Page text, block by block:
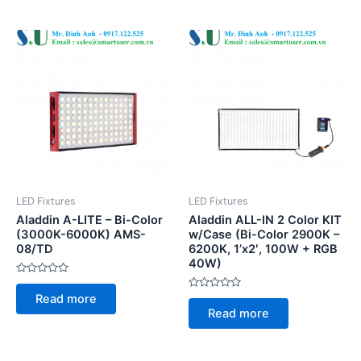
LED Fixtures
Aladdin A-LITE – Bi-Color
(3000K-6000K) AMS-
08/TD
Rated
of
Read more
LED Fixtures
Aladdin ALL-IN 2 Color KIT
w/Case (Bi-Color 2900K –
6200K, 1’x2′, 100W + RGB
40W)
Rated
of
Read more